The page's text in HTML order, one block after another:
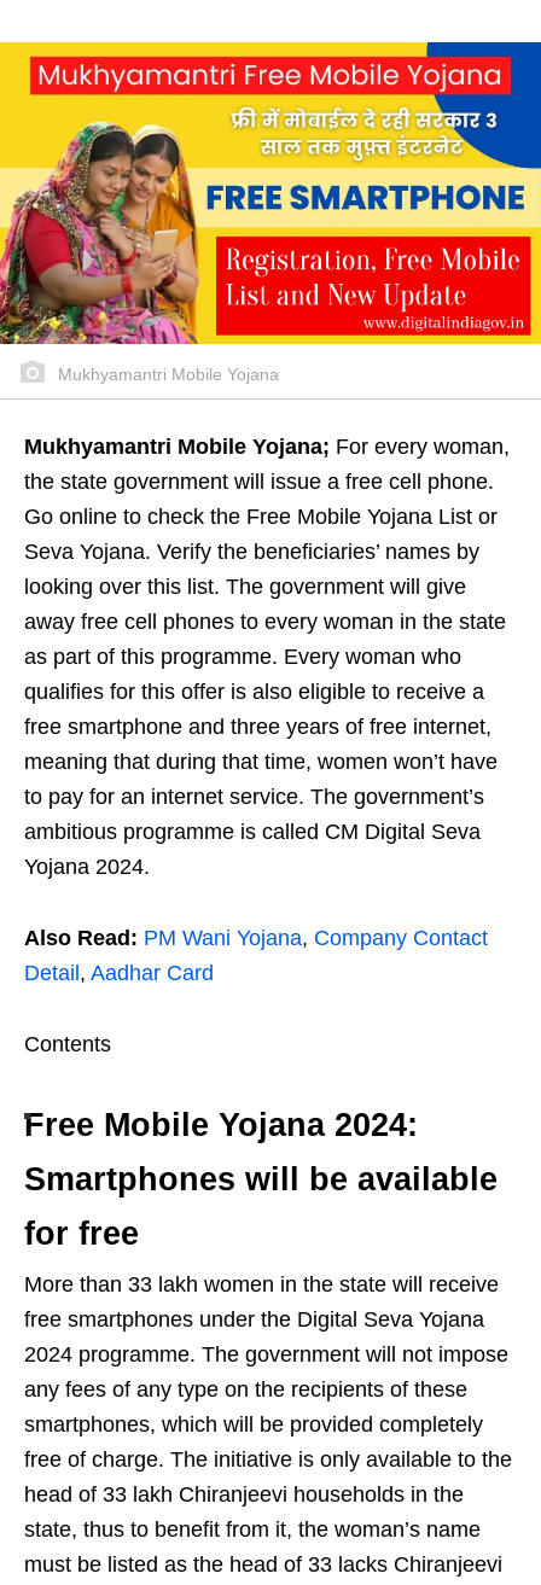
Mukhyamantri Mobile Yojana
Mukhyamantri Mobile Yojana; For every woman,
the state government will issue a free cell phone.
Go online to check the Free Mobile Yojana List or
Seva Yojana. Verify the beneficiaries’ names by
looking over this list. The government will give
away free cell phones to every woman in the state
as part of this programme. Every woman who
qualifies for this offer is also eligible to receive a
free smartphone and three years of free internet,
meaning that during that time, women won’t have
to pay for an internet service. The government’s
ambitious programme is called CM Digital Seva
Yojana 2024.
Also Read: PM Wani Yojana, Company Contact
Detail, Aadhar Card
Contents
Free Mobile Yojana 2024:
Smartphones will be available
for free
More than 33 lakh women in the state will receive
free smartphones under the Digital Seva Yojana
2024 programme. The government will not impose
any fees of any type on the recipients of these
smartphones, which will be provided completely
free of charge. The initiative is only available to the
head of 33 lakh Chiranjeevi households in the
state, thus to benefit from it, the woman’s name
must be listed as the head of 33 lacks Chiranjeevi